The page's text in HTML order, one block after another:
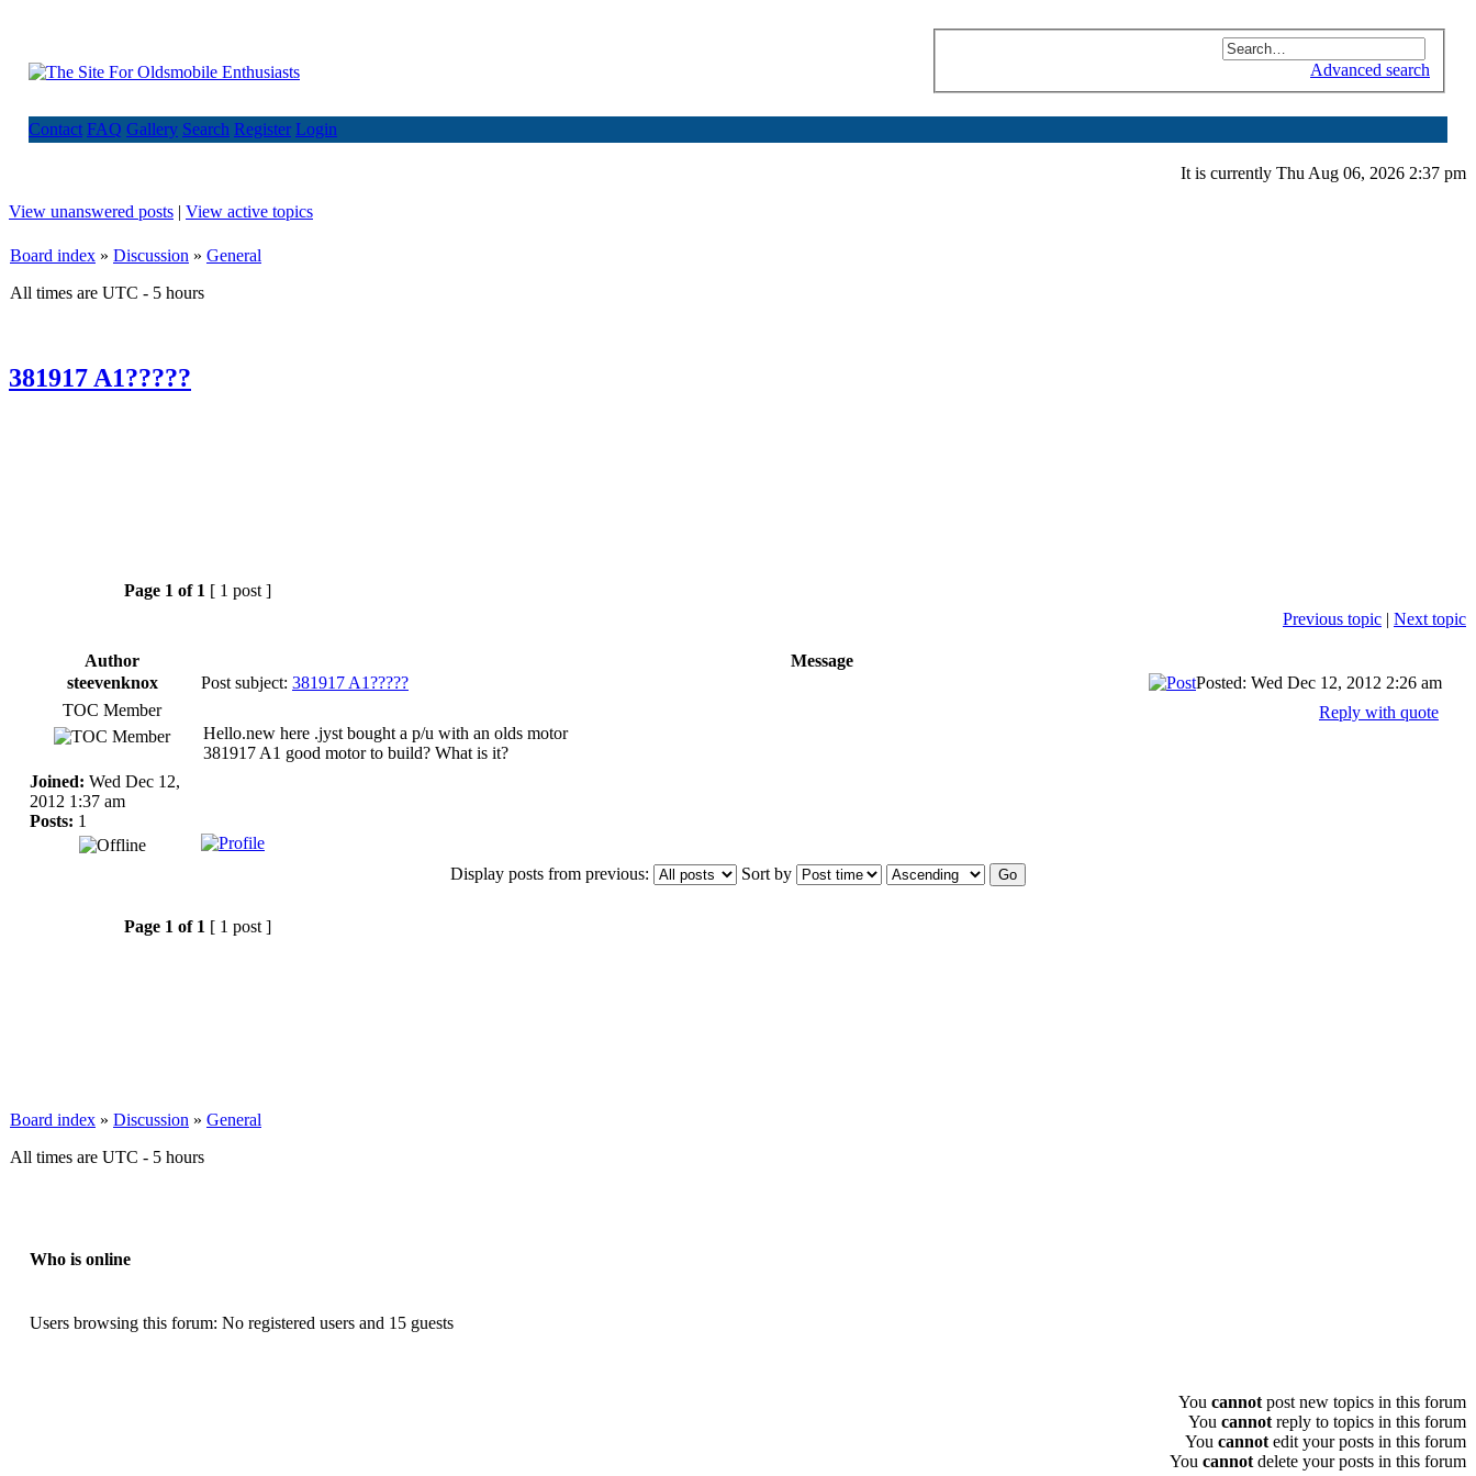
Advanced search
Contact FAQ Gallery Search Register Login
It is currently Thu Aug 06, 2026 2:37 pm
View unanswered posts | View active topics
Board index » Discussion » General
All times are UTC - 5 hours
381917 A1?????
Page 1 of 1 [ 1 post ]
Previous topic | Next topic
Author
Message
steevenknox
Post subject: 381917 A1?????
Posted: Wed Dec 12, 2012 2:26 am
TOC Member
Joined: Wed Dec 12,
2012 1:37 am
Posts: 1
Reply with quote
Hello.new here .jyst bought a p/u with an olds motor
381917 A1 good motor to build? What is it?
Display posts from previous: Sort by
Page 1 of 1 [ 1 post ]
Board index » Discussion » General
All times are UTC - 5 hours
Who is online
Users browsing this forum: No registered users and 15 guests
You cannot post new topics in this forum
You cannot reply to topics in this forum
You cannot edit your posts in this forum
You cannot delete your posts in this forum